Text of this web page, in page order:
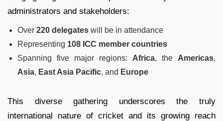
administrators and stakeholders:
Over 220 delegates will be in attendance
Representing 108 ICC member countries
Spanning five major regions: Africa, the Americas,
Asia, East Asia Pacific, and Europe
This diverse gathering underscores the truly
international nature of cricket and its growing reach